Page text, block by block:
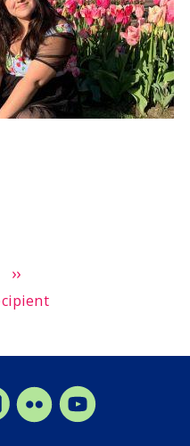
Next
page
››